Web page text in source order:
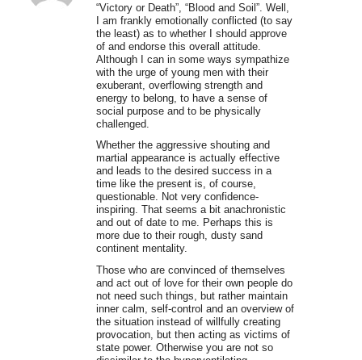
“Victory or Death”, “Blood and Soil”. Well,
I am frankly emotionally conflicted (to say
the least) as to whether I should approve
of and endorse this overall attitude.
Although I can in some ways sympathize
with the urge of young men with their
exuberant, overflowing strength and
energy to belong, to have a sense of
social purpose and to be physically
challenged.
Whether the aggressive shouting and
martial appearance is actually effective
and leads to the desired success in a
time like the present is, of course,
questionable. Not very confidence-
inspiring. That seems a bit anachronistic
and out of date to me. Perhaps this is
more due to their rough, dusty sand
continent mentality.
Those who are convinced of themselves
and act out of love for their own people do
not need such things, but rather maintain
inner calm, self-control and an overview of
the situation instead of willfully creating
provocation, but then acting as victims of
state power. Otherwise you are not so